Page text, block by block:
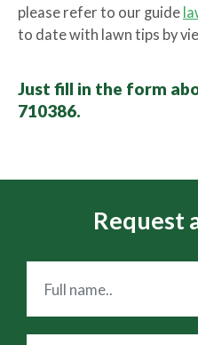
please refer to our guide
to date with lawn tips by
Just fill in the form
710386.
Request